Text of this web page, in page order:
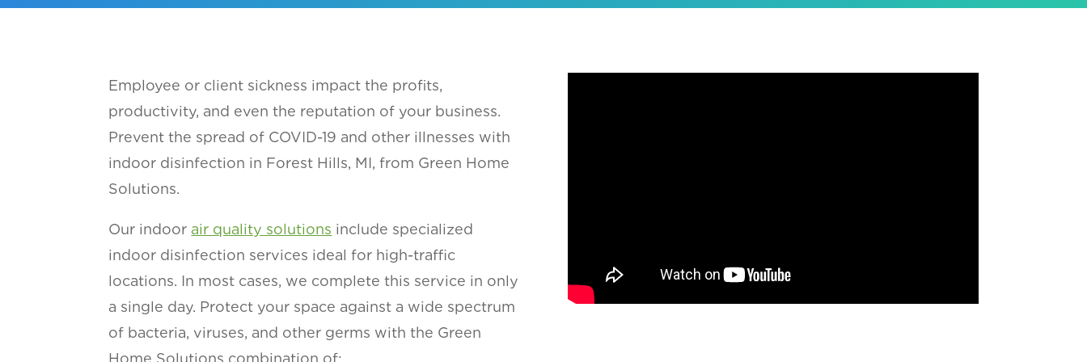
Employee or client sickness impact the profits,
productivity, and even the reputation of your business.
Prevent the spread of COVID-19 and other illnesses with
indoor disinfection in Forest Hills, MI, from Green Home
Solutions.
Our indoor air quality solutions include specialized
indoor disinfection services ideal for high-traffic
locations. In most cases, we complete this service in only
a single day. Protect your space against a wide spectrum
of bacteria, viruses, and other germs with the Green
Home Solutions combination of: